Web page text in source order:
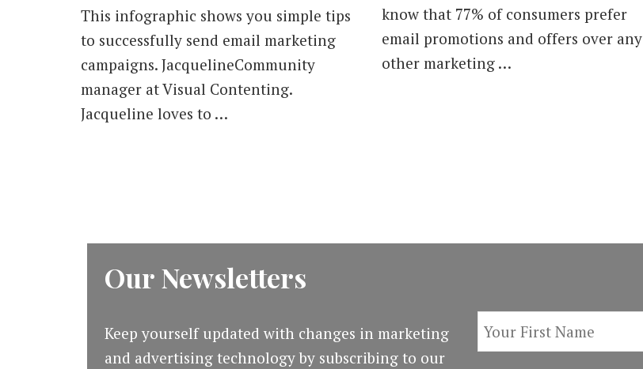
This infographic shows you simple tips
to successfully send email marketing
campaigns. JacquelineCommunity
manager at Visual Contenting.
Jacqueline loves to …
know that 77% of consumers prefer
email promotions and offers over any
other marketing …
Our Newsletters
Keep yourself updated with changes in marketing
and advertising technology by subscribing to our